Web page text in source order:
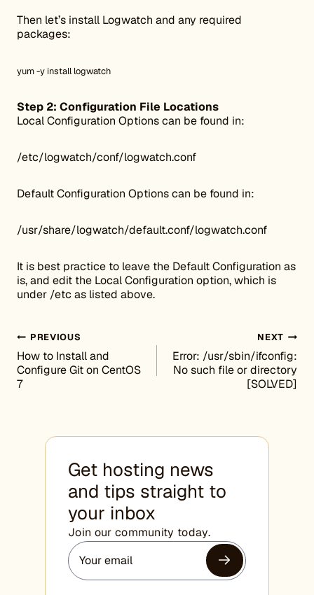
Then let’s install Logwatch and any required
packages:
yum -y install logwatch
Step 2: Configuration File Locations
Local Configuration Options can be found in:
/etc/logwatch/conf/logwatch.conf
Default Configuration Options can be found in:
/usr/share/logwatch/default.conf/logwatch.conf
It is best practice to leave the Default Configuration as
is, and edit the Local Configuration option, which is
under /etc as listed above.
Post navigation
PREVIOUS
How to Install and
Configure Git on CentOS
7
NEXT
Error: /usr/sbin/ifconfig:
No such file or directory
[SOLVED]
Get hosting news
and tips straight to
your inbox
Join our community today.